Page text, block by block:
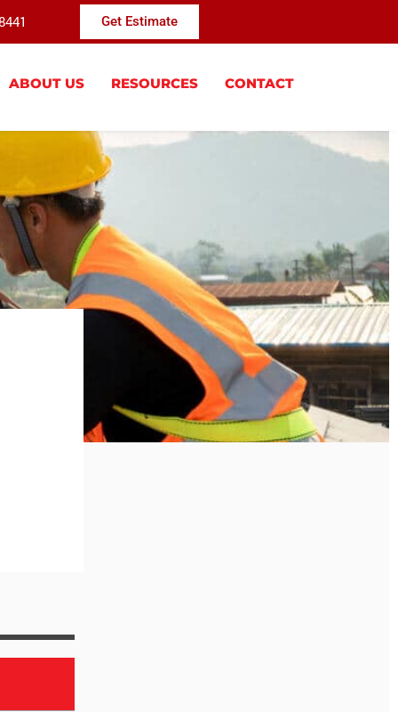
Get Estimate
ABOUT US RESOURCES CONTACT